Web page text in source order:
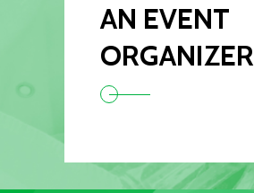
AN EVENT
ORGANIZER